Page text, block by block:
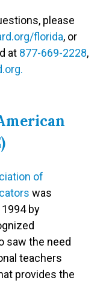
please
florida, or
at 877-669-2228,
.
of
was
by
saw the need
teachers
provides the